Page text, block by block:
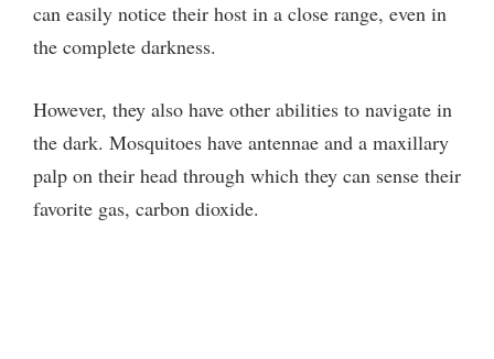
can easily notice their host in a close range, even in
the complete darkness.
However, they also have other abilities to navigate in
the dark. Mosquitoes have antennae and a maxillary
palp on their head through which they can sense their
favorite gas, carbon dioxide.